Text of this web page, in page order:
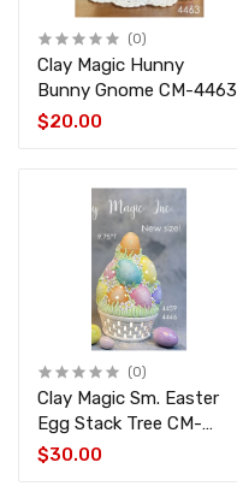
(0)
Clay Magic Hunny
Bunny Gnome CM-4463
$20.00
(0)
Clay Magic Sm. Easter
Egg Stack Tree CM-
4459
$30.00